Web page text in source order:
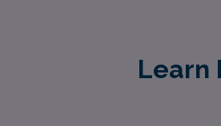
Learn